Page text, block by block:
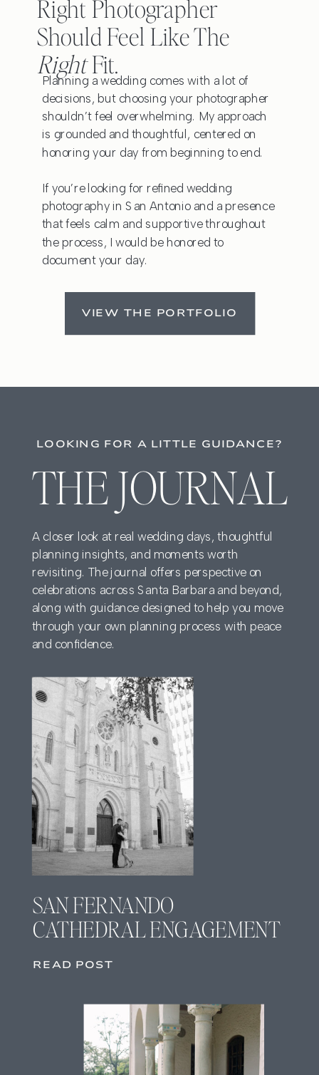
VIEW THE PORTFOLIO
Right Photographer
Should Feel Like The
RightFit.
Planning a wedding comes with a lot of
decisions, but choosing your photographer
shouldn’t feel overwhelming. My approach
is grounded and thoughtful, centered on
honoring your day from beginning to end.
If you’re looking for refined wedding
photography in San Antonio and a presence
that feels calm and supportive throughout
the process, I would be honored to
document your day.
LOOKING FOR A LITTLE GUIDANCE?
THE JOURNAL
SAN FERNANDO
CATHEDRAL ENGAGEMENT
READ POST
A closer look at real wedding days, thoughtful
planning insights, and moments worth
revisiting. The journal offers perspective on
celebrations across Santa Barbara and beyond,
along with guidance designed to help you move
through your own planning process with peace
and confidence.